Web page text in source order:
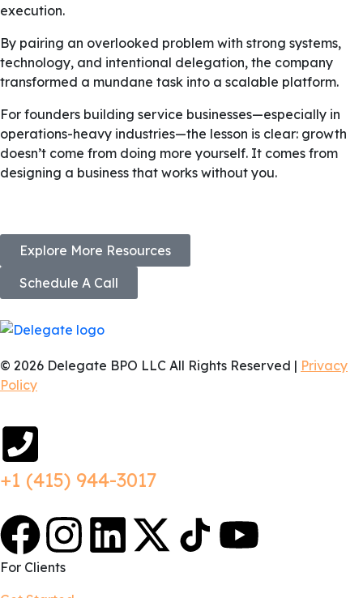
execution.
By pairing an overlooked problem with strong systems,
technology, and intentional delegation, the company
transformed a mundane task into a scalable platform.
For founders building service businesses—especially in
operations-heavy industries—the lesson is clear: growth
doesn’t come from doing more yourself. It comes from
designing a business that works without you.
Explore More Resources
Schedule A Call
© 2026 Delegate BPO LLC All Rights Reserved | Privacy
Policy
+1 (415) 944-3017
For Clients